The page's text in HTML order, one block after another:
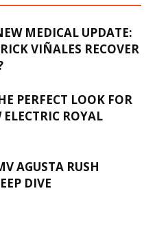
MEDICAL UPDATE:
VIÑALES RECOVER
PERFECT LOOK FOR
ROYAL
AGUSTA RUSH
DIVE